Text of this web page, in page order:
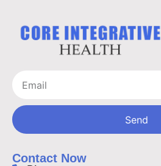
Send
Contact Now